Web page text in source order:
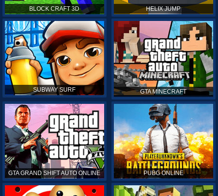
BLOCK CRAFT 3D HELIX JUMP
SUBWAY SURF GTA MINECRAFT
GTA GRAND SHIFT AUTO ONLINE PUBG ONLINE